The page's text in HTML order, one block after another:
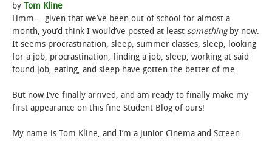
ABOUT
ACADEMICS
ADMISSIONS
STUDENT LIFE
ALUMNI & SUPPORTERS
by Tom Kline
Hmm… given that we’ve been out of school for almost a
month, you’d think I would’ve posted at least somethingby now.
It seems procrastination, sleep, summer classes, sleep, looking
for a job, procrastination, finding a job, sleep, working at said
found job, eating, and sleep have gotten the better of me.
But now I’ve finally arrived, and am ready to finally make my
first appearance on this fine Student Blog of ours!
My name is Tom Kline, and I’m a junior Cinema and Screen